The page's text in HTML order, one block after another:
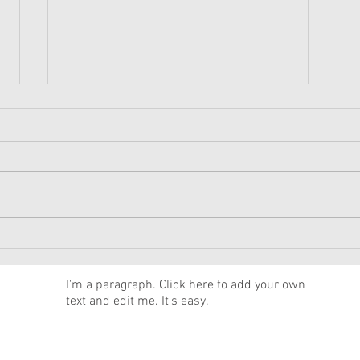
I'm a paragraph. Click here to add your own
text and edit me. It's easy.